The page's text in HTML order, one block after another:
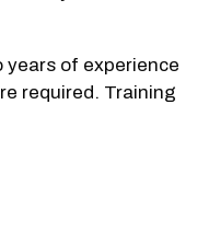
years of experience
required. Training